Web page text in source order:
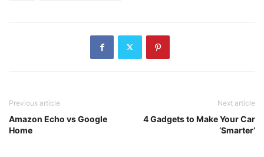
Previous article
Amazon Echo vs Google
Home
Next article
4 Gadgets to Make Your Car
‘Smarter’